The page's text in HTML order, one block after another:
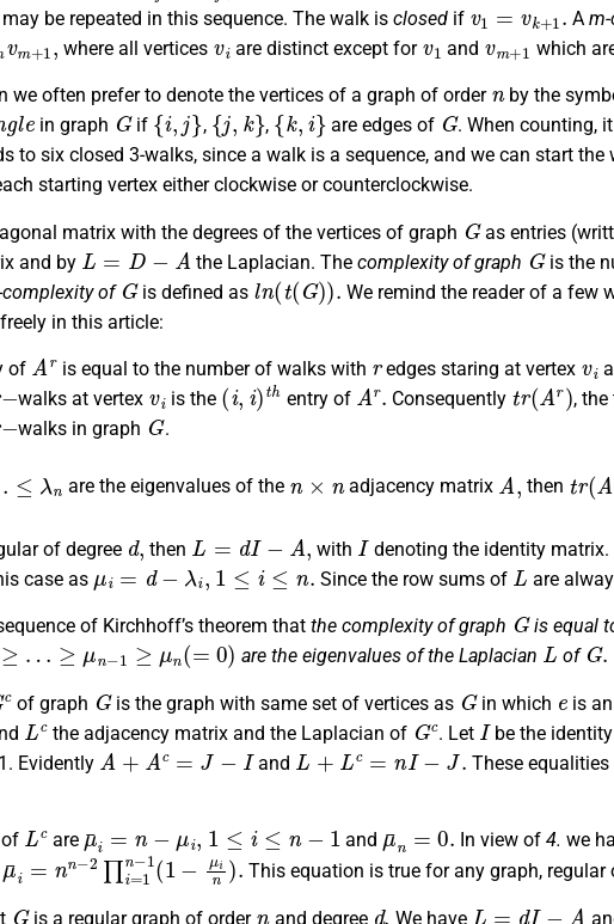
be repeated in this sequence. The walk is closed if A
where all vertices
vi
are distinct except for
v1
and
v +1
which
we often prefer to denote the vertices of a graph of order by the
g le
in graph
G
if
{i,j}
,
{j ,k}
,
{k,i}
are edges of
G
. When counting,
to six closed 3-walks, since a walk is a sequence, and we can start
starting vertex either clockwise or counterclockwise.
matrix with the degrees of the vertices of graph
G
as entries
and by
L=D −A
the Laplacian. Thecomplexity of graph
G
is the
of
G
is defined as
ln(t(G)).
We remind the reader of a few
in this article:
of
Ar
is equal to the number of walks with edges staring at vertex
walks at vertex
vi
is the
(i,i)th
entry of
Ar.
Consequently
tr (Ar)
,
walks in graph
G
.
are the eigenvalues of the adjacency matrix
A
then
A r
of degree
d
then
L −A
with
I
denoting the identity matrix.
case as
μi= d− λi, 1 i≤n
Since the row sums of
L
are
of Kirchhoff’s theorem that the complexity of graph
G
is equal
≥μn−1≥ μn (=0)
are the eigenvalues of the Laplacian
L
of
G.
c
of graph
G
is the graph with same set of vertices as
G
in which is an
Lc
the adjacency matrix and the Laplacian of
Gc
. Let
I
be the
Evidently
A+Ac=J−I
and
L+Lc=nI− J.
These
L c
are
1 ≤ n 1
and
0.
In view of4. we
nn −2∏i=1 n− 1( 1−μ n).
This equation is true for any graph, regular
G
is a regular graph of order and degree
d.
We have
L= −A